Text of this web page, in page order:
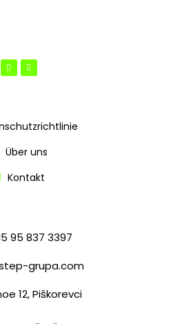
Über uns
Kontakt
95 837 3397
grupa.com
12, Piškorevci